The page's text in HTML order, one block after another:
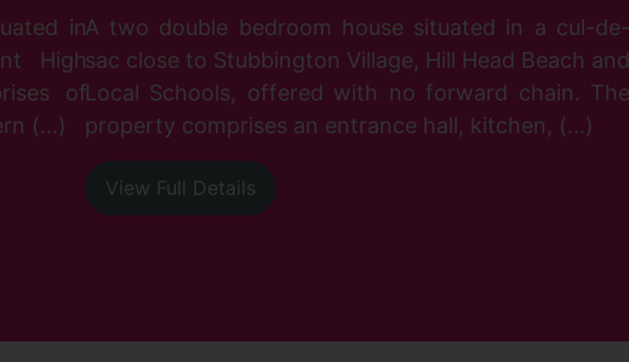
in
High
of
(...)
A two double bedroom house situated in a cul-de-
sac close to Stubbington Village, Hill Head Beach and
Local Schools, offered with no forward chain. The
property comprises an entrance hall, kitchen, (...)
View Full Details